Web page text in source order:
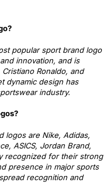
popular sport brand logo
innovation, and is
Ronaldo, and
dynamic design has
industry.
logos are Nike, Adidas,
ASICS, Jordan Brand,
recognized for their strong
presence in major sports
recognition and